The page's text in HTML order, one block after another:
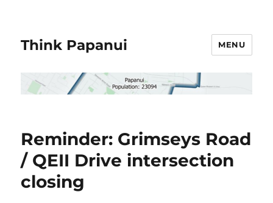
Think Papanui MENU
Reminder: Grimseys Road
/ QEII Drive intersection
closing